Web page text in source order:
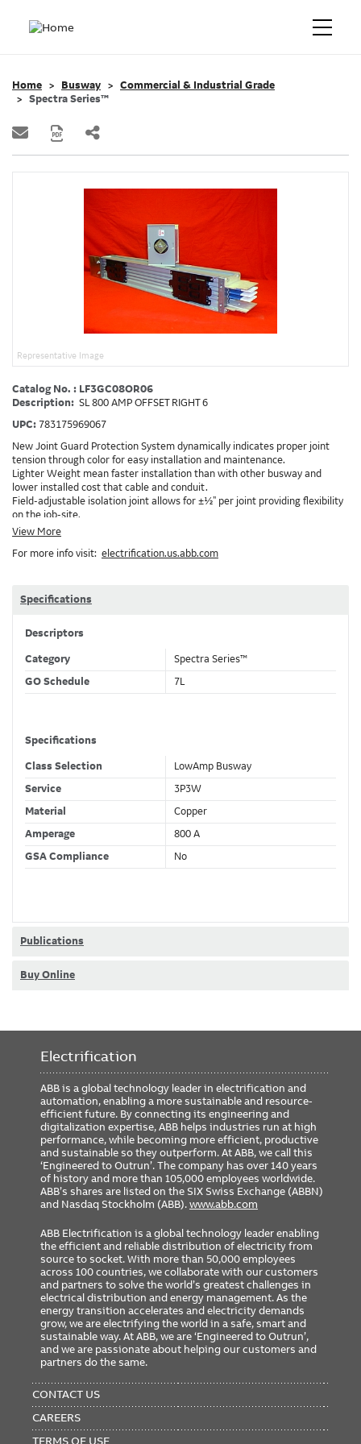
Home Busway
Commercial & Industrial Grade
Spectra Series™
Representative Image
Catalog No. : LF3GC08OR06
Description: SL 800 AMP OFFSET RIGHT 6
UPC: 783175969067
New Joint Guard Protection System dynamically indicates proper joint
tension through color for easy installation and maintenance.
Lighter Weight mean faster installation than with other busway and
lower installed cost that cable and conduit.
Field-adjustable isolation joint allows for ±½" per joint providing flexibility
on the job-site.
Plug-assist allows for faster, easier installation of plugs which provide
Exclusive Bluecoat Epoxy Insulation provides the industry's longest
path than internal ground bars.
other Busway.
View More
For more info visit: electrification.us.abb.com
Specifications
Descriptors
Category
Spectra Series™
GO Schedule
7L
Specifications
Class Selection
LowAmp Busway
Service
3P3W
Material
Copper
Amperage
800 A
GSA Compliance
No
Publications
Buy Online
Electrification
ABB is a global technology leader in electrification and
automation, enabling a more sustainable and resource-
efficient future. By connecting its engineering and
digitalization expertise, ABB helps industries run at high
performance, while becoming more efficient, productive
and sustainable so they outperform. At ABB, we call this
‘Engineered to Outrun’. The company has over 140 years
of history and more than 105,000 employees worldwide.
ABB’s shares are listed on the SIX Swiss Exchange (ABBN)
and Nasdaq Stockholm (ABB).www.abb.com
ABB Electrification is a global technology leader enabling
the efficient and reliable distribution of electricity from
source to socket. With more than 50,000 employees
across 100 countries, we collaborate with our customers
and partners to solve the world’s greatest challenges in
electrical distribution and energy management. As the
energy transition accelerates and electricity demands
grow, we are electrifying the world in a safe, smart and
sustainable way. At ABB, we are ‘Engineered to Outrun’,
and we are passionate about helping our customers and
partners do the same.
MENU
CONTACT US
CAREERS
TERMS OF USE